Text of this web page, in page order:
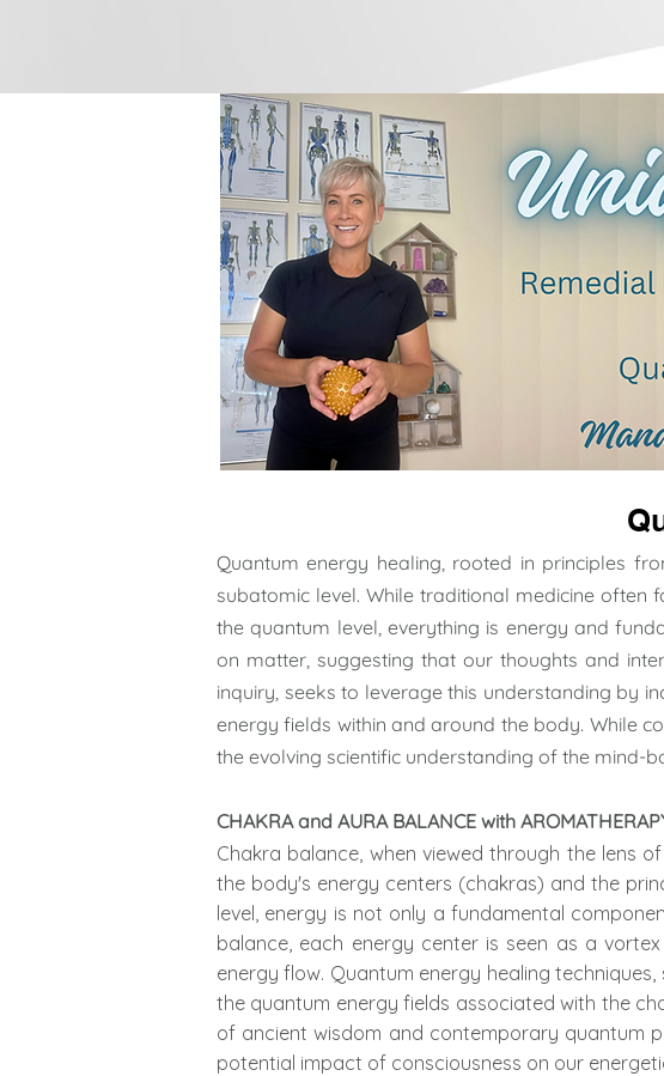
Quantum energy healing, rooted in principles
subatomic level. While traditional medicine
the quantum level, everything is energy and
on matter, suggesting that our thoughts and
inquiry, seeks to leverage this understanding by
energy fields within and around the body. While
the evolving scientific understanding of the mind-
CHAKRA and AURA BALANCE with
Chakra balance, when viewed through the lens
the body's energy centers (chakras) and the
level, energy is not only a fundamental
balance, each energy center is seen as a
energy flow. Quantum energy healing
the quantum energy fields associated with the
of ancient wisdom and contemporary quantum
potential impact of consciousness on our